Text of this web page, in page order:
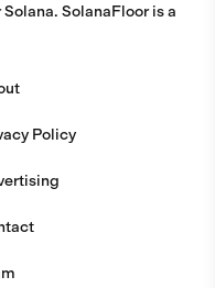
SolanaFloor is a
Policy